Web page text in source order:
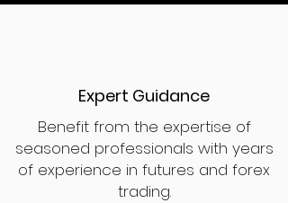
Expert Guidance
Benefit from the expertise of
seasoned professionals with years
of experience in futures and forex
trading.